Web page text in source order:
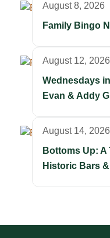
August 8, 2026
Family Bingo
August 12, 2026
Wednesdays
Evan & Addy
August 14, 2026
Bottoms Up: A
Historic Bars